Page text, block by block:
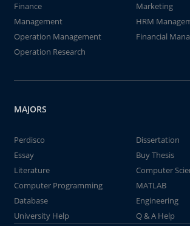
Finance
Marketing
Management
HRM
Operation Management
Financial
Operation Research
MAJORS
Perdisco
Dissertation
Essay
Buy Thesis
Literature
Computer
Computer Programming
MATLAB
Database
Engineering
University Help
Q & A Help